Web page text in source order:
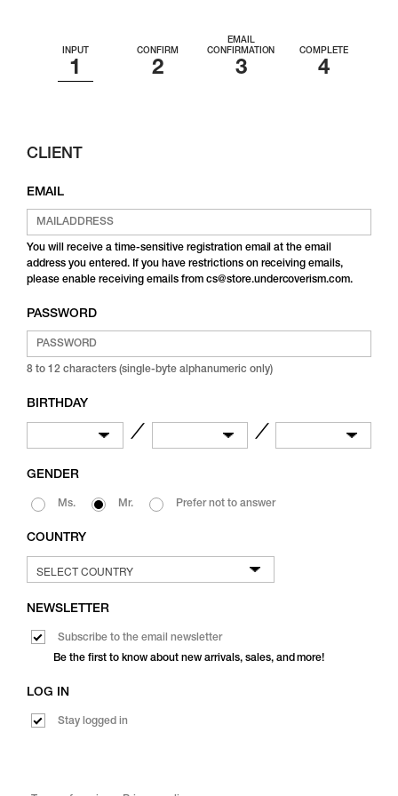
INPUT CONFIRM
EMAIL
CONFIRMATION
COMPLETE
CLIENT
EMAIL
You will receive a time-sensitive registration email at the email
address you entered. If you have restrictions on receiving emails,
please enable receiving emails from cs@store.undercoverism.com.
PASSWORD
8 to 12 characters (single-byte alphanumeric only)
BIRTHDAY
／ ／
GENDER
Ms. Mr. Prefer not to answer
COUNTRY
NEWSLETTER
Subscribe to the email newsletter
Be the first to know about new arrivals, sales, and more!
LOG IN
Stay logged in